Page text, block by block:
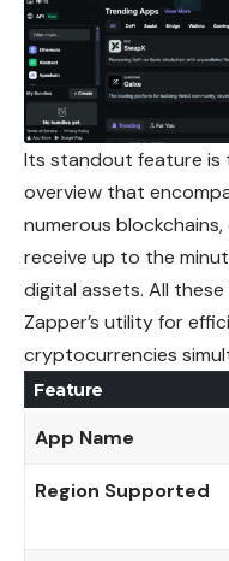
Its standout feature is
overview that
numerous
receive up to the
digital assets. All these
Zapper’s utility for
cryptocurrencies
Feature
App Name
Region Supported